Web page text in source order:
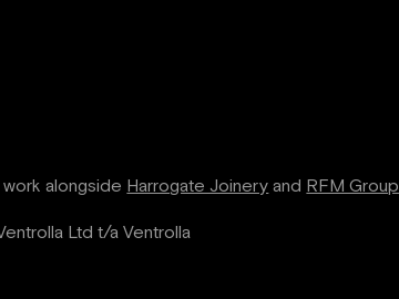
alongside Harrogate Joineryand RFM Group
Ltd t/a Ventrolla